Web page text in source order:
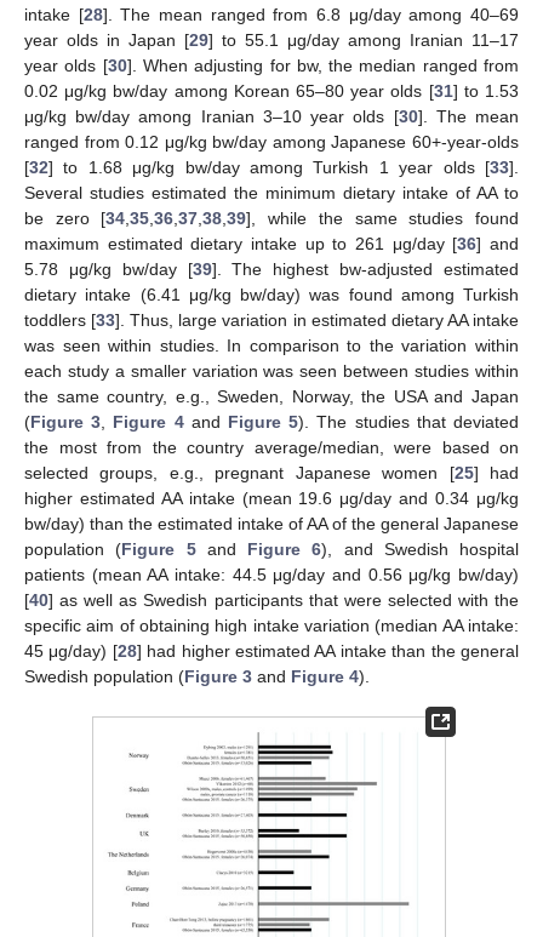
intake [28]. The mean ranged from 6.8 μg/day among 40–69
year olds in Japan [29] to 55.1 μg/day among Iranian 11–17
year olds [30]. When adjusting for bw, the median ranged from
0.02 μg/kg bw/day among Korean 65–80 year olds [31] to 1.53
μg/kg bw/day among Iranian 3–10 year olds [30]. The mean
ranged from 0.12 μg/kg bw/day among Japanese 60+-year-olds
[32] to 1.68 μg/kg bw/day among Turkish 1 year olds [33].
Several studies estimated the minimum dietary intake of AA to
be zero [34 ,35 ,36 ,37 ,38 ,39], while the same studies found
maximum estimated dietary intake up to 261 μg/day [36] and
5.78 μg/kg bw/day [39]. The highest bw-adjusted estimated
dietary intake (6.41 μg/kg bw/day) was found among Turkish
toddlers [33]. Thus, large variation in estimated dietary AA intake
was seen within studies. In comparison to the variation within
each study a smaller variation was seen between studies within
the same country, e.g., Sweden, Norway, the USA and Japan
(Figure 3 Figure 4and Figure 5). The studies that deviated
the most from the country average/median, were based on
selected groups, e.g., pregnant Japanese women [25] had
higher estimated AA intake (mean 19.6 μg/day and 0.34 μg/kg
bw/day) than the estimated intake of AA of the general Japanese
population (Figure 5and Figure 6), and Swedish hospital
patients (mean AA intake: 44.5 μg/day and 0.56 μg/kg bw/day)
[40] as well as Swedish participants that were selected with the
specific aim of obtaining high intake variation (median AA intake:
45 μg/day) [28] had higher estimated AA intake than the general
Swedish population (Figure 3 and Figure 4).